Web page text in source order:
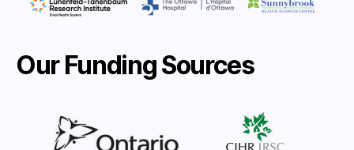
Our Funding Sources